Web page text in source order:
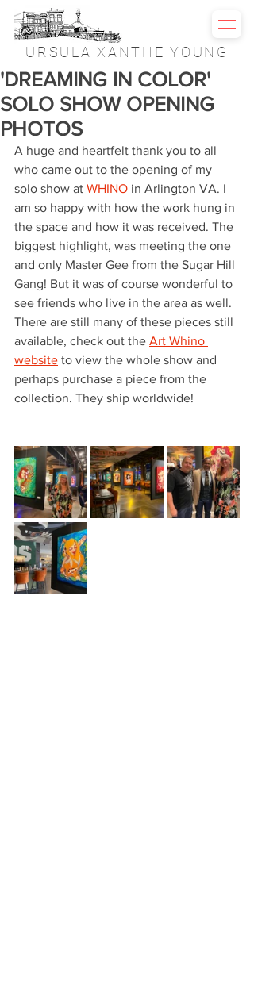
URSULA XANTHE YOUNG
'DREAMING IN COLOR'
SOLO SHOW OPENING
PHOTOS
A huge and heartfelt thank you to all
who came out to the opening of my
solo show at WHINO in Arlington VA. I
am so happy with how the work hung in
the space and how it was received. The
biggest highlight, was meeting the one
and only Master Gee from the Sugar Hill
Gang! But it was of course wonderful to
see friends who live in the area as well.
There are still many of these pieces still
available, check out the Art Whino
website to view the whole show and
perhaps purchase a piece from the
collection. They ship worldwide!